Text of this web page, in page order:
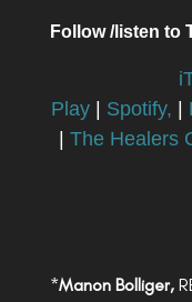
Follow /listen to
Play | Spotify, |
|The Healers
*Manon Bolliger,